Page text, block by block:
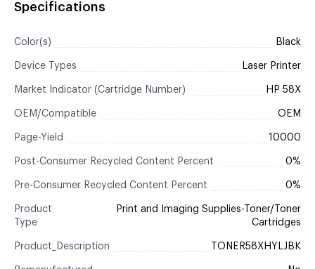
Specifications
Color(s) Black
Device Types Laser Printer
Market Indicator (Cartridge Number) HP 58X
OEM/Compatible OEM
Page-Yield 10000
Post-Consumer Recycled Content Percent 0%
Pre-Consumer Recycled Content Percent 0%
Product
Type
Print and Imaging Supplies-Toner/Toner
Cartridges
Product_Description TONER58XHYLJBK